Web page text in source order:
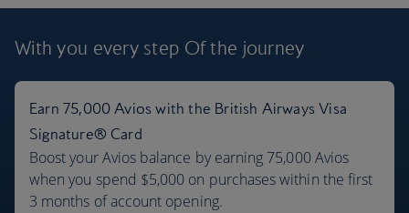
$965
With you every step Of the journey
Earn 75,000 Avios with the British Airways Visa
Signature® Card
Boost your Avios balance by earning 75,000 Avios
when you spend $5,000 on purchases within the first
3 months of account opening.